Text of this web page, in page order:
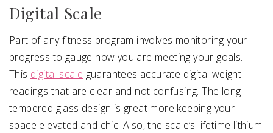
Digital Scale
Part of any fitness program involves monitoring your
progress to gauge how you are meeting your goals.
This digital scale guarantees accurate digital weight
readings that are clear and not confusing. The long
tempered glass design is great more keeping your
space elevated and chic. Also, the scale’s lifetime lithium